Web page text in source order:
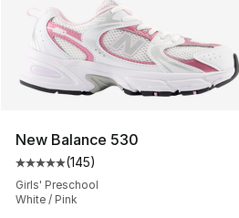
New Balance 530
Average customer rating - [5
(145)
Girls' Preschool
White / Pink